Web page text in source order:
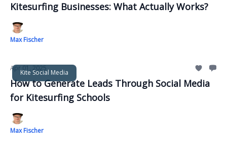
Kitesurfing Businesses: What Actually Works?
Max Fischer
Kite Social Media
Apr 01, 2025
How to Generate Leads Through Social Media
for Kitesurfing Schools
Max Fischer